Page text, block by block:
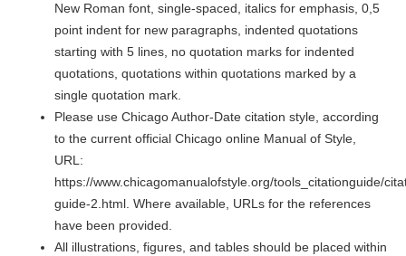
New Roman font, single-spaced, italics for emphasis, 0,5
point indent for new paragraphs, indented quotations
starting with 5 lines, no quotation marks for indented
quotations, quotations within quotations marked by a
single quotation mark.
Please use Chicago Author-Date citation style, according
to the current official Chicago online Manual of Style,
URL:
https://www.chicagomanualofstyle.org/tools_citationguide/
guide-2.html. Where available, URLs for the references
have been provided.
All illustrations, figures, and tables should be placed within